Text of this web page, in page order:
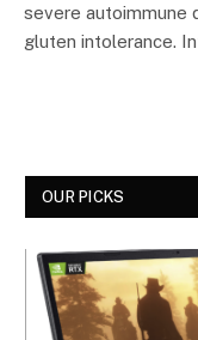
severe autoimmune
gluten intolerance.
OUR PICKS